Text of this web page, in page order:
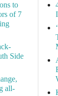
to
of 7
Side
all-